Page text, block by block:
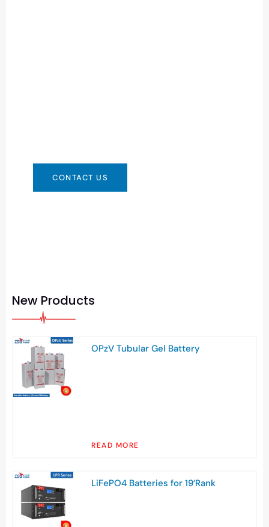
CONTACT US
New Products
OPzV Tubular Gel Battery
READ MORE
LiFePO4 Batteries for 19’Rank